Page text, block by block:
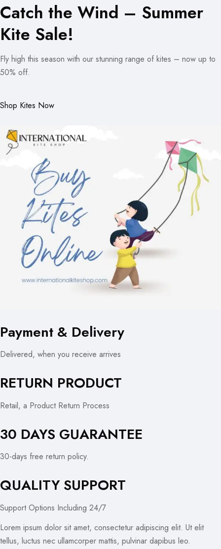
Catch the Wind – Summer
Kite Sale!
Fly high this season with our stunning range of kites – now up to
50% off.
Shop Kites Now
Payment & Delivery
Delivered, when you receive arrives
RETURN PRODUCT
Retail, a Product Return Process
30 DAYS GUARANTEE
30-days free return policy.
QUALITY SUPPORT
Support Options Including 24/7
Lorem ipsum dolor sit amet, consectetur adipiscing elit. Ut elit
tellus, luctus nec ullamcorper mattis, pulvinar dapibus leo.